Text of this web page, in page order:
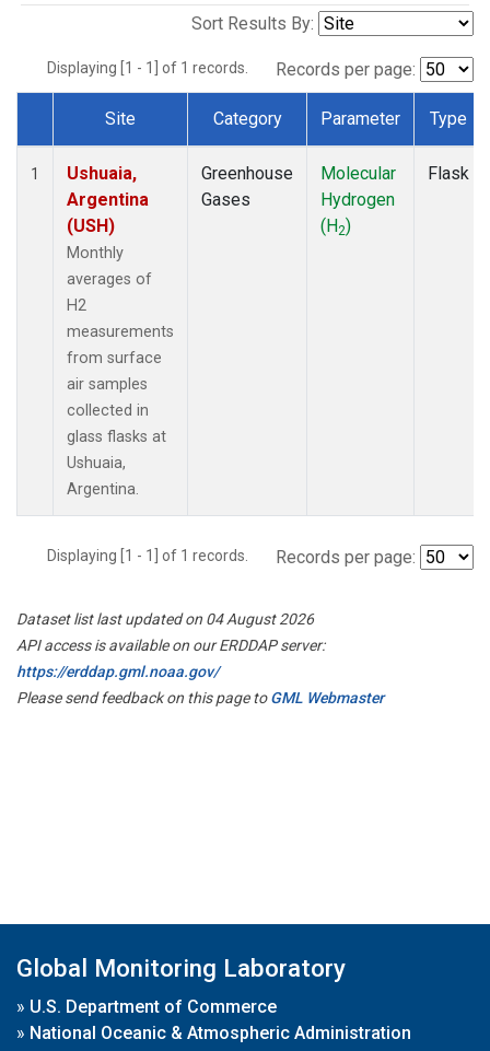
Sort Results By:
Displaying [1 - 1] of 1 records. Records per page:
Dataset Number
Site Category Parameter Type
1
Ushuaia,
Argentina
(USH)
Monthly
averages of
H2
measurements
from surface
air samples
collected in
glass flasks at
Ushuaia,
Argentina.
Greenhouse
Gases
Molecular
Hydrogen
(H2)
Flask
Displaying [1 - 1] of 1 records. Records per page:
Dataset list last updated on 04 August 2026
API access is available on our ERDDAP server:
https://erddap.gml.noaa.gov/
Please send feedback on this page toGML Webmaster
Global Monitoring Laboratory
» U.S. Department of Commerce
» National Oceanic & Atmospheric Administration